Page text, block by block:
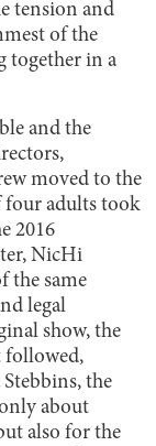
tension and
of the
together in a
and the
moved to the
four adults took
2016
NicHi
the same
legal
show, the
followed,
the
about
also for the